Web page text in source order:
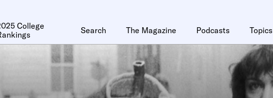
College
Search The Magazine Podcasts Topics